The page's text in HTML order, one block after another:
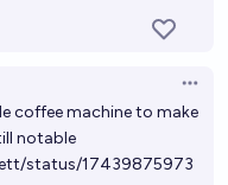
chance
randomly selected
without getting to
49%chance
coffee machine to make
notable
status/17439875973